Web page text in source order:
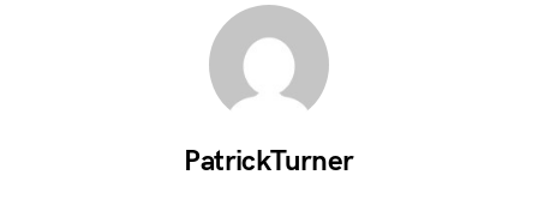
PatrickTurner